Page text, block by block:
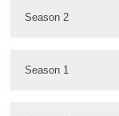
Season 2
Season 1